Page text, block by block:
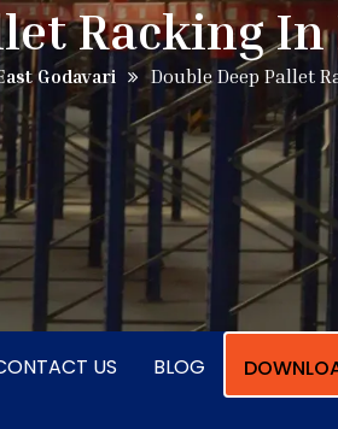
Racking
Godavari Double Deep Pallet
US BLOG